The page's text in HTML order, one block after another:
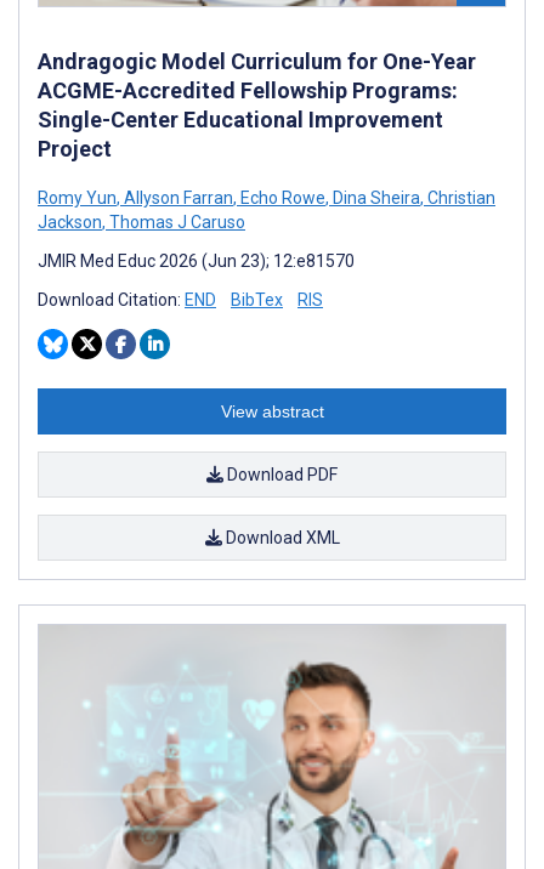
Andragogic Model Curriculum for One-Year
ACGME-Accredited Fellowship Programs:
Single-Center Educational Improvement
Project
Romy Yun, Allyson Farran, Echo Rowe, Dina Sheira, Christian
Jackson, Thomas J Caruso
JMIR Med Educ 2026 (Jun 23); 12:e81570
Download Citation: END BibTex RIS
View abstract
Download PDF
Download XML